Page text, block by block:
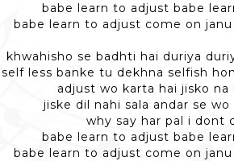
babe learn to adjust babe
babe learn to adjust come on
khwahisho se badhti hai duriya
self less banke tu dekhna selfish
adjust wo karta hai jisko na
jiske dil nahi sala andar se
why say har pal i dont
babe learn to adjust babe
babe learn to adjust come on